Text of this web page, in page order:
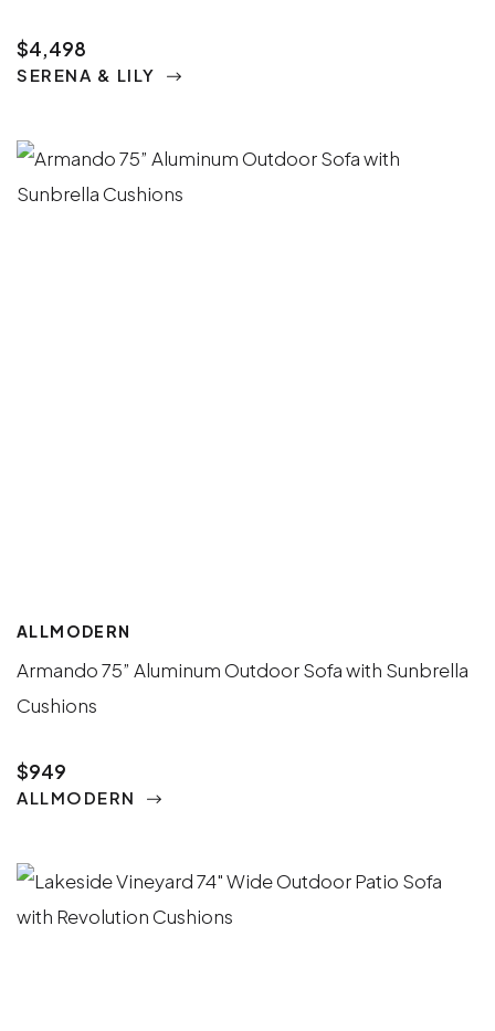
$4,498
SERENA & LILY
ALLMODERN
Armando 75” Aluminum Outdoor Sofa with Sunbrella
Cushions
$949
ALLMODERN